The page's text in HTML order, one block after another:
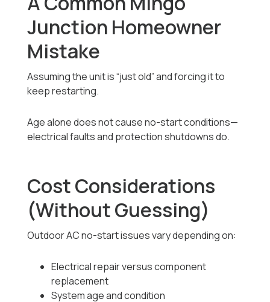
Junction Homeowner
Mistake
Assuming the unit is “just old” and forcing it to
keep restarting.
Age alone does not cause no-start conditions—
electrical faults and protection shutdowns do.
Cost Considerations
(Without Guessing)
Outdoor AC no-start issues vary depending on:
Electrical repair versus component
replacement
System age and condition